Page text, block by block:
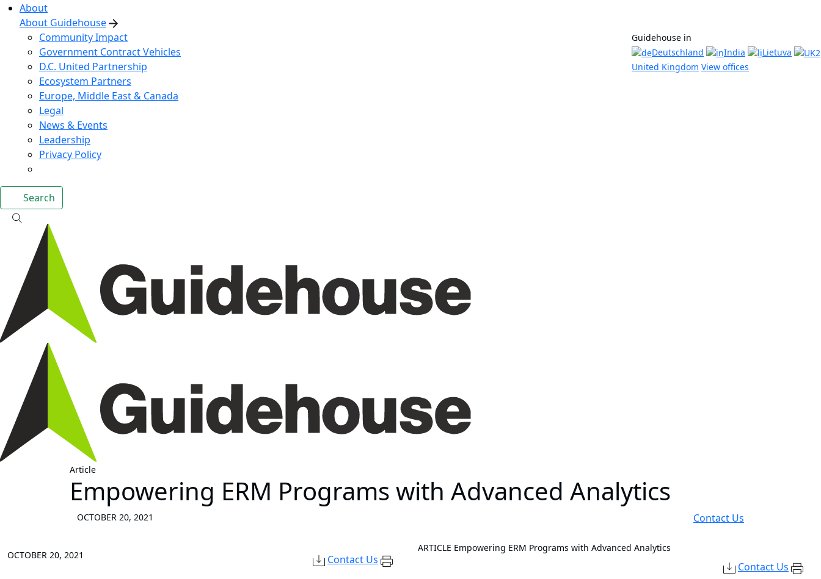
About
About Guidehouse
Community Impact
Government Contract Vehicles
D.C. United Partnership
Ecosystem Partners
Europe, Middle East & Canada
Legal
News & Events
Leadership
Privacy Policy
Guidehouse in
Deutschland
India
Lietuva
United Kingdom View offices
Search
Article
Empowering ERM Programs with Advanced Analytics
OCTOBER 20, 2021 Contact Us
OCTOBER 20, 2021 Contact Us
ARTICLE Empowering ERM Programs with Advanced Analytics
Contact Us